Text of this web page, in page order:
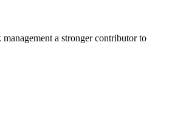
a stronger contributor to